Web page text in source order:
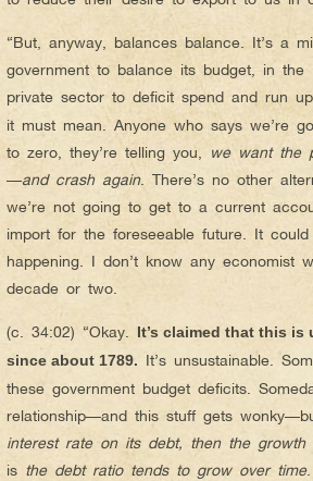
“But, anyway, balances balance. It’s a
government to balance its budget, in
private sector to deficit spend and run
it must mean. Anyone who says we’re
to zero, they’re telling you,
we want the
—and crash again. There’s no other
we’re not going to get to a current
import for the foreseeable future. It
happening. I don’t know any economist
decade or two.
(c. 34:02) “Okay. It’s claimed that this
since about 1789. It’s unsustainable.
these government budget deficits.
relationship—and this stuff gets
interest rate on its debt, then the
is the debt ratio tends to grow over time.